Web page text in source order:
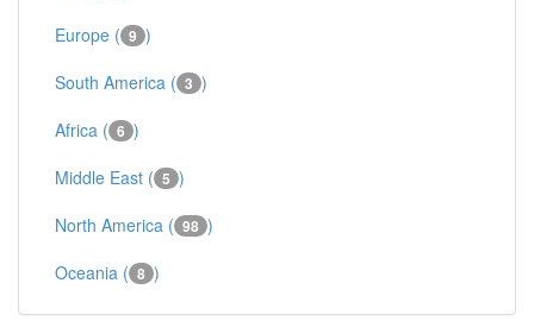
Europe ( 9 )
South America ( 3 )
Africa ( 6 )
Middle East ( 5 )
North America ( 98 )
Oceania ( 8 )